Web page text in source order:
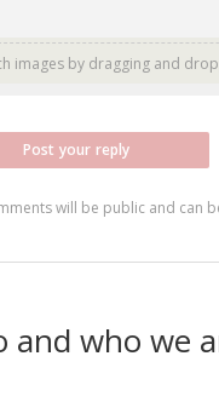
images by dragging and
Post your reply
will be public and can
and who we